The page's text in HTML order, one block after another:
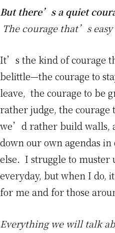
But there’s a quiet
The courage that’s easy
It’s the kind of courage
belittle—the courage to
leave, the courage to be
rather judge, the
we’d rather build walls,
down our own agendas
else. I struggle to muster
everyday, but when I
for me and for those
Everything we will talk